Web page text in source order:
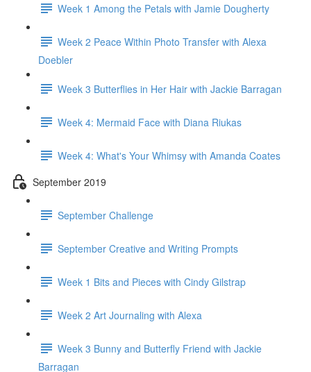
Week 1 Among the Petals with Jamie Dougherty
Week 2 Peace Within Photo Transfer with Alexa
Doebler
Week 3 Butterflies in Her Hair with Jackie Barragan
Week 4: Mermaid Face with Diana Riukas
Week 4: What's Your Whimsy with Amanda Coates
September 2019
September Challenge
September Creative and Writing Prompts
Week 1 Bits and Pieces with Cindy Gilstrap
Week 2 Art Journaling with Alexa
Week 3 Bunny and Butterfly Friend with Jackie
Barragan